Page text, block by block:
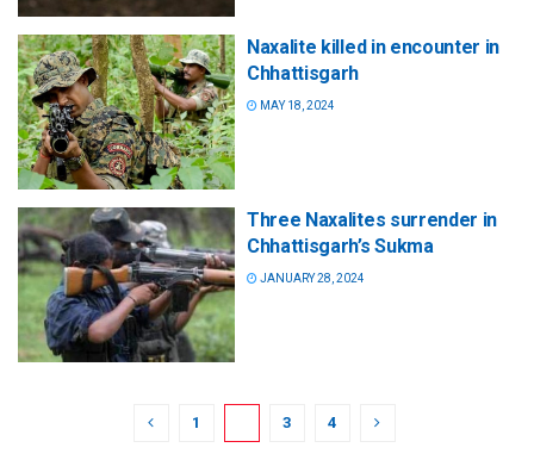
Naxalite killed in encounter in
Chhattisgarh
MAY 18, 2024
Three Naxalites surrender in
Chhattisgarh’s Sukma
JANUARY 28, 2024
1 3 4